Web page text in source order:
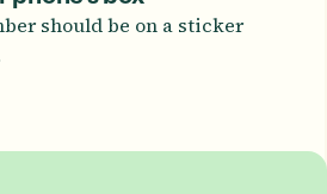
should be on a sticker